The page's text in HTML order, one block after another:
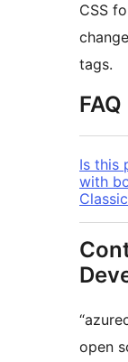
CSS
tags.
FAQ
Is this
with
open